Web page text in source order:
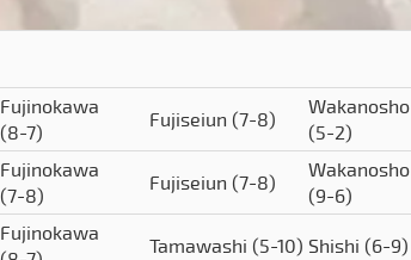
Fujinokawa
(8-7)
Fujiseiun (7-8)
Wakanosho
(5-2)
Fujinokawa
(7-8)
Fujiseiun (7-8)
Wakanosho
(9-6)
Fujinokawa
Tamawashi (5-10) Shishi (6-9)